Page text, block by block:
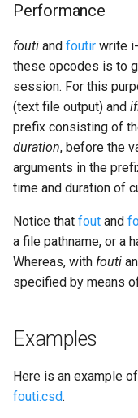
Performance
fouti and foutir write
these opcodes is to
session. For this
(text file output) and
prefix consisting of
duration, before the
arguments in the
time and duration of
Notice that fout and
a file pathname, or a
Whereas, with fouti
specified by means
Examples
Here is an example
fouti.csd.